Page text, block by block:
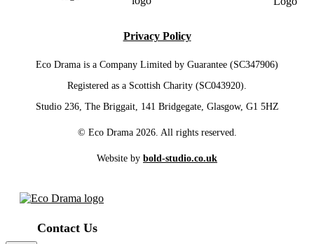
Privacy Policy
Eco Drama is a Company Limited by Guarantee (SC347906)
Registered as a Scottish Charity (SC043920).
Studio 236, The Briggait, 141 Bridgegate, Glasgow, G1 5HZ
© Eco Drama 2026. All rights reserved.
Website by bold-studio.co.uk
Contact Us